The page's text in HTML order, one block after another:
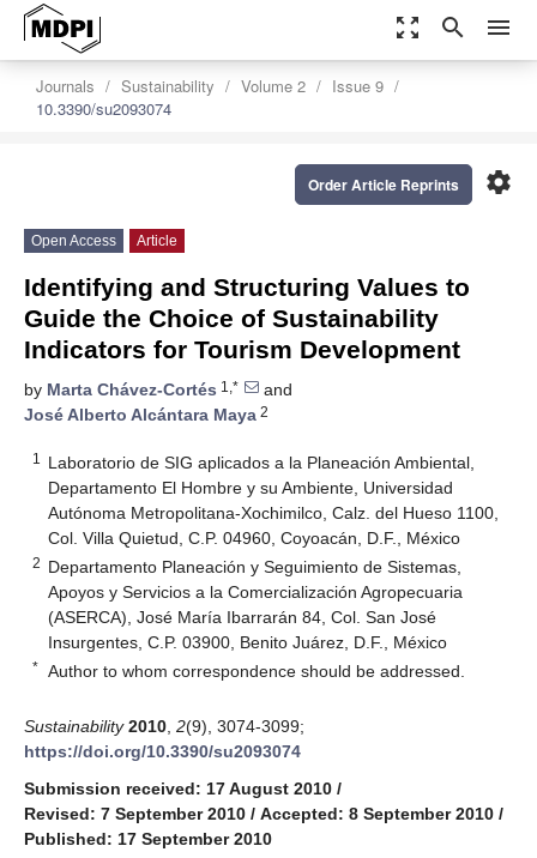
zoom_out_map search menu
Journals Sustainability Volume 2
Issue 9
10.3390/su2093074
settings
Order Article Reprints
Open Access Article
Identifying and Structuring Values to
Guide the Choice of Sustainability
Indicators for Tourism Development
by Marta Chávez-Cortés 1,*
and
José Alberto Alcántara Maya 2
1
Laboratorio de SIG aplicados a la Planeación Ambiental,
Departamento El Hombre y su Ambiente, Universidad
Autónoma Metropolitana-Xochimilco, Calz. del Hueso 1100,
Col. Villa Quietud, C.P. 04960, Coyoacán, D.F., México
2 Departamento Planeación y Seguimiento de Sistemas,
Apoyos y Servicios a la Comercialización Agropecuaria
(ASERCA), José María Ibarrarán 84, Col. San José
Insurgentes, C.P. 03900, Benito Juárez, D.F., México
* Author to whom correspondence should be addressed.
Sustainability 2010 2(9), 3074-3099;
https://doi.org/10.3390/su2093074
Submission received: 17 August 2010 /
Revised: 7 September 2010 / Accepted: 8 September 2010 /
Published: 17 September 2010